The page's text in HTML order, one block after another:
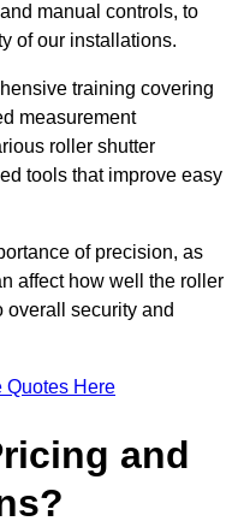
manual controls, to
of our installations.
training covering
measurement
roller shutter
tools that improve easy
of precision, as
affect how well the roller
overall security and
Quotes Here
and